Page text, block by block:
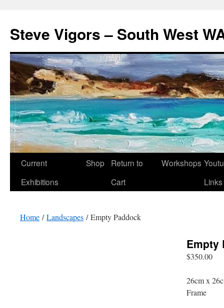
Steve Vigors – South West
Skip
Current
Exhibitions
Shop
Return to
Cart
Workshops
Links
Home /Landscapes / Empty Paddock
Empty
$350.00
26cm x
Frame